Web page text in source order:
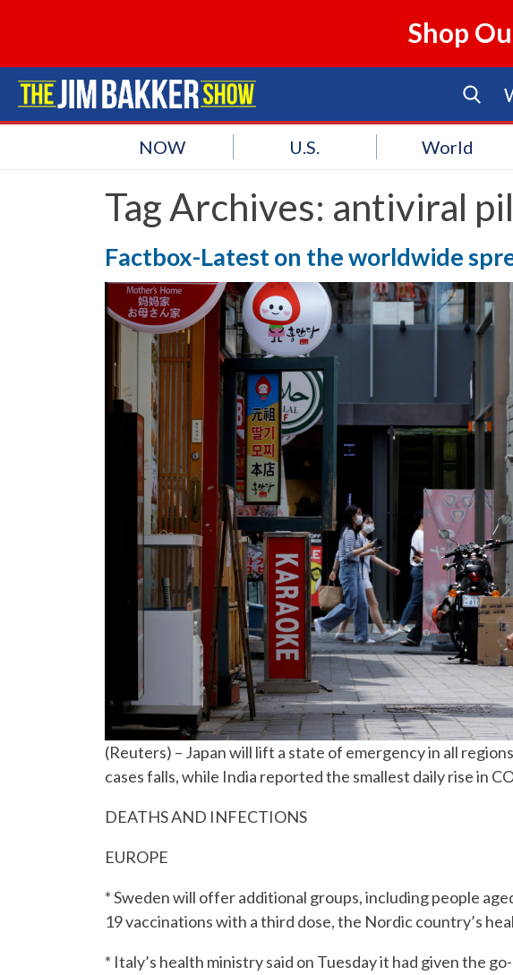
Shop
NOW U.S. World
Tag Archives: antiviral
Factbox-Latest on the worldwide
(Reuters) – Japan will lift a state of emergency in all
cases falls, while India reported the smallest daily rise in
DEATHS AND INFECTIONS
EUROPE
* Sweden will offer additional groups, including people
19 vaccinations with a third dose, the Nordic country’s
* Italy’s health ministry said on Tuesday it had given the